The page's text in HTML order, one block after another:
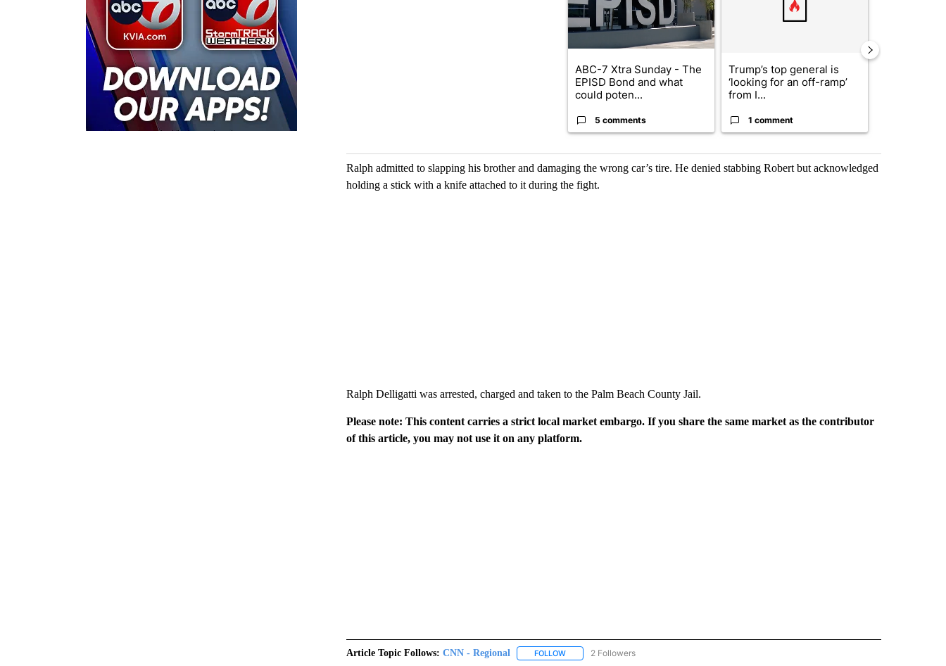
ABC-7 Xtra Sunday - The
EPISD Bond and what
could poten...
5 comments
Trump’s top general is
‘looking for an off-ramp’
from I...
1 comment
Ralph admitted to slapping his brother and damaging the wrong car’s tire. He denied stabbing Robert but acknowledged
holding a stick with a knife attached to it during the fight.
Ralph Delligatti was arrested, charged and taken to the Palm Beach County Jail.
Please note: This content carries a strict local market embargo. If you share the same market as the contributor
of this article, you may not use it on any platform.
Article Topic Follows: CNN - Regional FOLLOWFOLLOW "CNN - REGIONAL" TO RECEIVE NOTIFICATIONS ABOUT NEW PAGES ON "CNN - REGIONAL".
2 Followers